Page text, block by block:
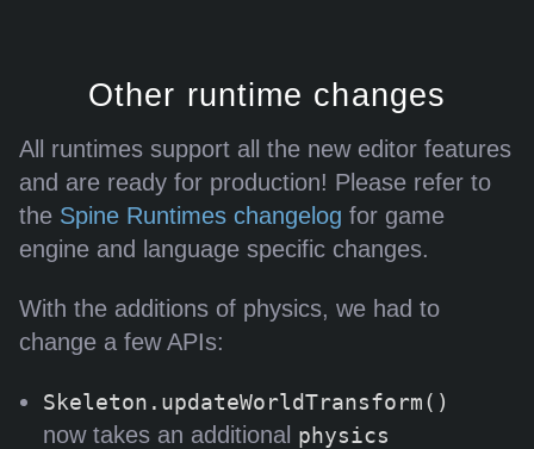
Other runtime changes
All runtimes support all the new editor features
and are ready for production! Please refer to
the Spine Runtimes changelog for game
engine and language specific changes.
With the additions of physics, we had to
change a few APIs:
Skeleton.updateWorldTransform()
now takes an additional physics